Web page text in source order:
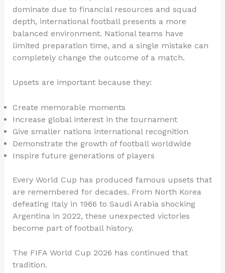
dominate due to financial resources and squad
depth, international football presents a more
balanced environment. National teams have
limited preparation time, and a single mistake can
completely change the outcome of a match.
Upsets are important because they:
Create memorable moments
Increase global interest in the tournament
Give smaller nations international recognition
Demonstrate the growth of football worldwide
Inspire future generations of players
Every World Cup has produced famous upsets that
are remembered for decades. From North Korea
defeating Italy in 1966 to Saudi Arabia shocking
Argentina in 2022, these unexpected victories
become part of football history.
The FIFA World Cup 2026 has continued that
tradition.